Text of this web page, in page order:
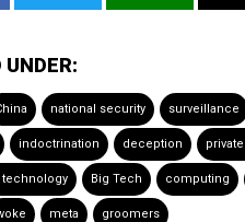
UNDER:
national security surveillance
indoctrination deception
Big Tech computing
meta groomers